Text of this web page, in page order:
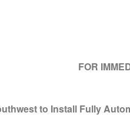
FOR
to Install Fully